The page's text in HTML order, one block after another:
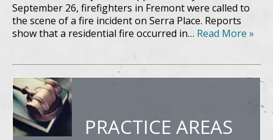
September 26, firefighters in Fremont were called to
the scene of a fire incident on Serra Place. Reports
show that a residential fire occurred in… Read More »
PRACTICE AREAS